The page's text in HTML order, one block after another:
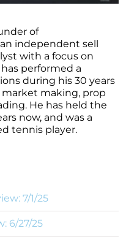
of
independent sell
with a focus on
performed a
during his 30 years
making, prop
He has held the
now, and was a
tennis player.
7/1/25
6/27/25